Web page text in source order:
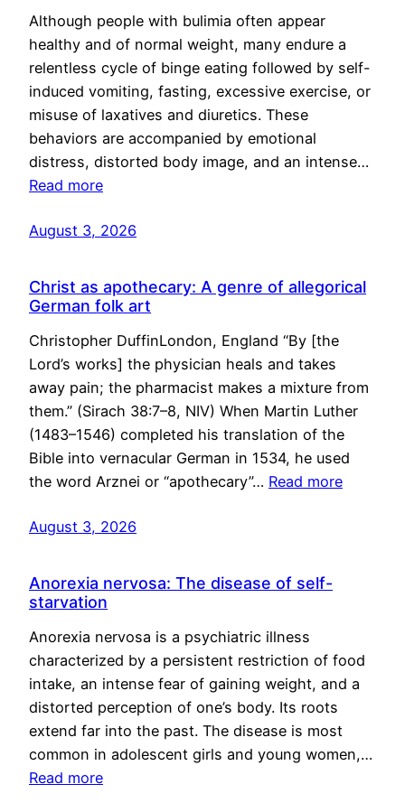
Although people with bulimia often appear
healthy and of normal weight, many endure a
relentless cycle of binge eating followed by self-
induced vomiting, fasting, excessive exercise, or
misuse of laxatives and diuretics. These
behaviors are accompanied by emotional
distress, distorted body image, and an intense…
Read more
August 3, 2026
Christ as apothecary: A genre of allegorical
German folk art
Christopher DuffinLondon, England “By [the
Lord’s works] the physician heals and takes
away pain; the pharmacist makes a mixture from
them.” (Sirach 38:7–8, NIV) When Martin Luther
(1483–1546) completed his translation of the
Bible into vernacular German in 1534, he used
the word Arznei or “apothecary”… Read more
August 3, 2026
Anorexia nervosa: The disease of self-
starvation
Anorexia nervosa is a psychiatric illness
characterized by a persistent restriction of food
intake, an intense fear of gaining weight, and a
distorted perception of one’s body. Its roots
extend far into the past. The disease is most
common in adolescent girls and young women,…
Read more